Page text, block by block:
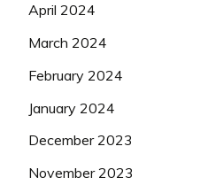
April 2024
March 2024
February 2024
January 2024
December 2023
November 2023